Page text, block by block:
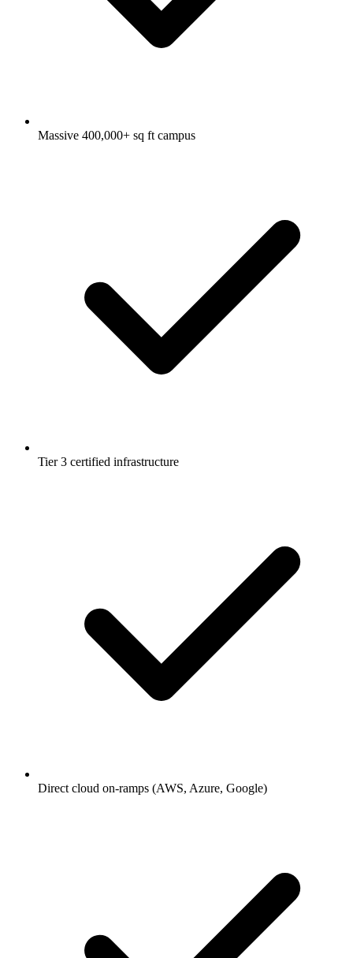
Massive 400,000+ sq ft campus
Tier 3 certified infrastructure
Direct cloud on-ramps (AWS, Azure, Google)